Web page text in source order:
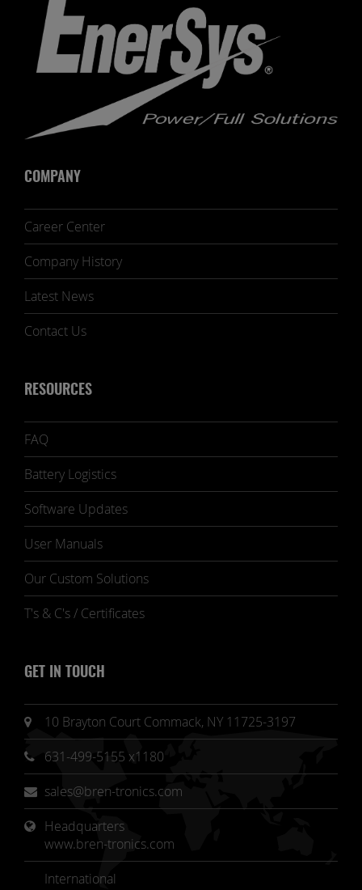
COMPANY
Career Center
Company History
Latest News
Contact Us
RESOURCES
FAQ
Battery Logistics
Software Updates
User Manuals
Our Custom Solutions
T's & C's / Certificates
GET IN TOUCH
10 Brayton Court Commack, NY 11725-3197
631-499-5155 x1180
sales@bren-tronics.com
Headquarters
www.bren-tronics.com
International